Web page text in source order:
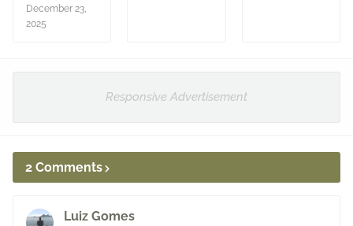
December 23,
2025
Responsive Advertisement
2 Comments
Luiz Gomes